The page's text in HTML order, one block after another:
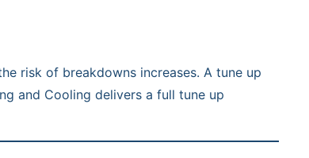
risk of breakdowns increases. A tune up
and Cooling delivers a full tune up